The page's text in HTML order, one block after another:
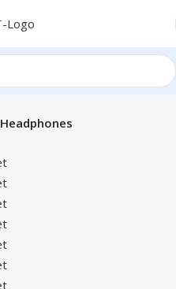
Headphones